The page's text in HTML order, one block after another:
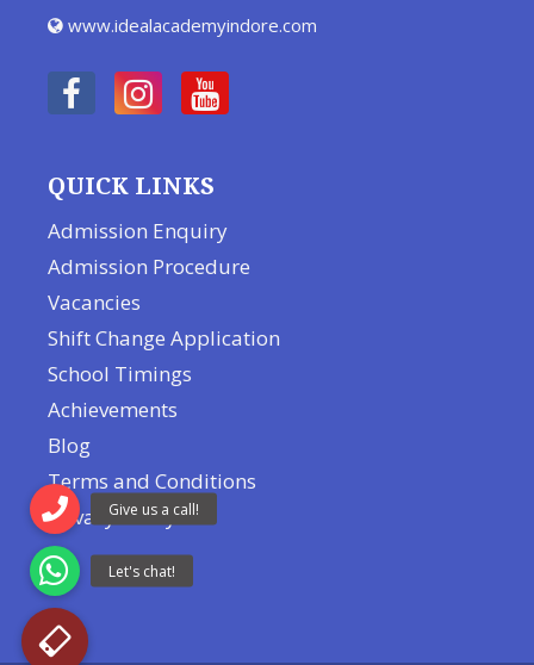
www.idealacademyindore.com
QUICK LINKS
Admission Enquiry
Admission Procedure
Vacancies
Shift Change Application
School Timings
Achievements
Blog
Terms and Conditions
Privacy Policy